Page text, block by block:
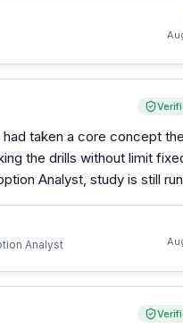
had taken a core concept
the drills without limit
Analyst, study is still
Analyst